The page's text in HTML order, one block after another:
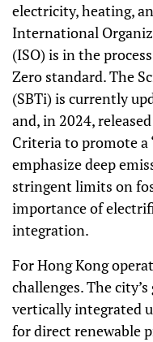
electricity, heating,
International
(ISO) is in the
Zero standard. The
(SBTi) is currently
and, in 2024,
Criteria to promote a
emphasize deep
stringent limits on
importance of
integration.
For Hong Kong
challenges. The
vertically integrated
for direct renewable